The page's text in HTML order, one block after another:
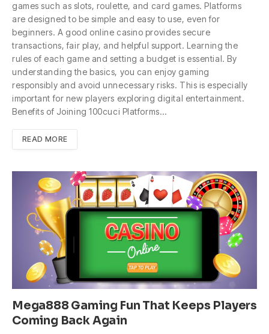
games such as slots, roulette, and card games. Platforms
are designed to be simple and easy to use, even for
beginners. A good online casino provides secure
transactions, fair play, and helpful support. Learning the
rules of each game and setting a budget is essential. By
understanding the basics, you can enjoy gaming
responsibly and avoid unnecessary risks. This is especially
important for new players exploring digital entertainment.
Benefits of Joining 100cuci Platforms…
READ MORE
Mega888 Gaming Fun That Keeps Players
Coming Back Again